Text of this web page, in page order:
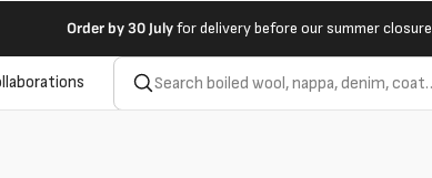
Order by 30 Julyfor delivery before our summer closure